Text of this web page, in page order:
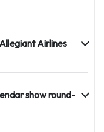
Airlines
show round-